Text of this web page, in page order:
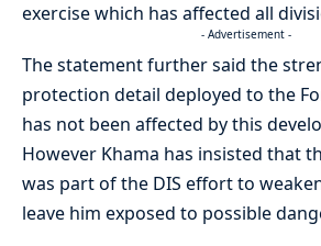
exercise which has affected all
- Advertisement -
The statement further said the
protection detail deployed to the
has not been affected by this
However Khama has insisted that
was part of the DIS effort to
leave him exposed to possible